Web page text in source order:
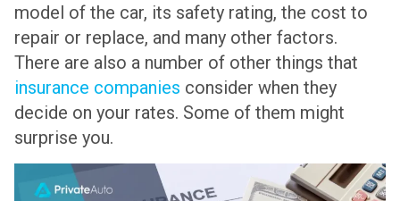
model of the car, its safety rating, the cost to
repair or replace, and many other factors.
There are also a number of other things that
insurance companies consider when they
decide on your rates. Some of them might
surprise you.